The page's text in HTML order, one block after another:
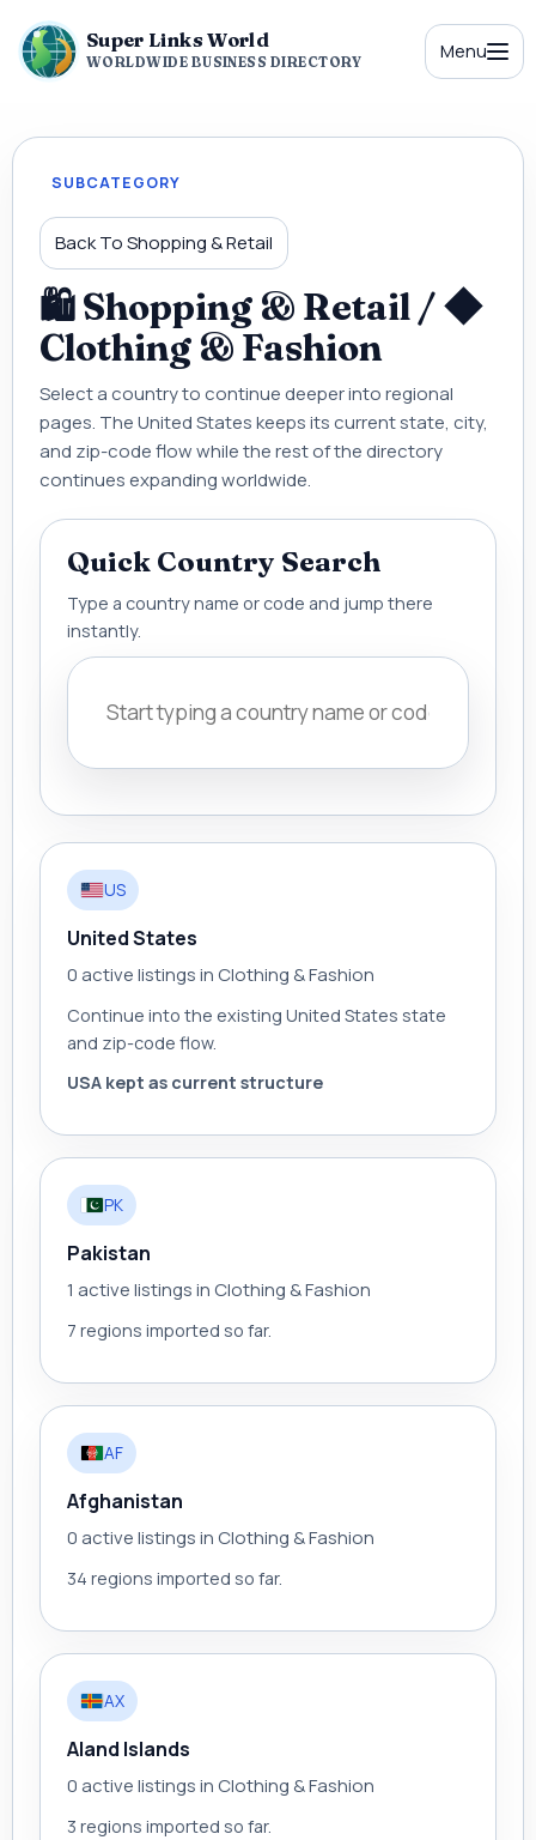
Super Links World
WORLDWIDE BUSINESS DIRECTORY Menu
SUBCATEGORY
Back To Shopping & Retail
🛍 Shopping & Retail / ◆
Clothing & Fashion
Select a country to continue deeper into regional
pages. The United States keeps its current state, city,
and zip-code flow while the rest of the directory
continues expanding worldwide.
Quick Country Search
Type a country name or code and jump there
instantly.
US
United States
0 active listings in Clothing & Fashion
Continue into the existing United States state
and zip-code flow.
USA kept as current structure
PK
Pakistan
1 active listings in Clothing & Fashion
7 regions imported so far.
AF
Afghanistan
0 active listings in Clothing & Fashion
34 regions imported so far.
AX
Aland Islands
0 active listings in Clothing & Fashion
3 regions imported so far.